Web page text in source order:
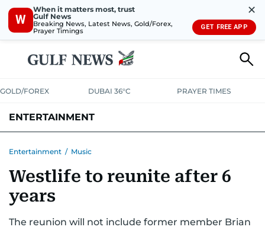
W
When it matters most, trust
Gulf News
Breaking News, Latest News, Gold/Forex,
Prayer Timings
✕
GET FREE APP
GOLD/FOREX DUBAI 36°C PRAYER TIMES
ENTERTAINMENT
Entertainment / Music
Westlife to reunite after 6
years
The reunion will not include former member Brian